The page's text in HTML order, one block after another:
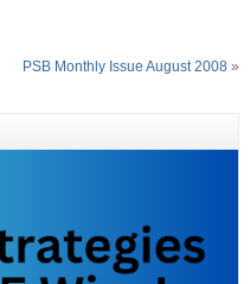
PSB Monthly Issue August 2008 »